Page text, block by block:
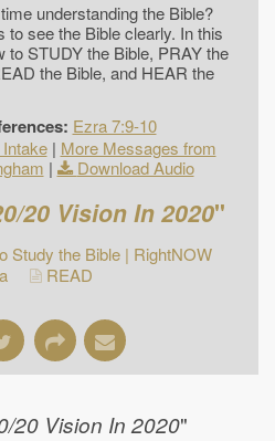
understanding the Bible?
see the Bible clearly. In this
to STUDY the Bible, PRAY the
the Bible, and HEAR the
Ezra 7:9-10
| More Messages from
| Download Audio
20 Vision In 2020"
Study the Bible | RightNOW
READ
20 Vision In 2020"